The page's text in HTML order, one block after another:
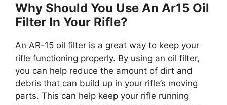
Why Should You Use An Ar15 Oil
Filter In Your Rifle?
An AR-15 oil filter is a great way to keep your
rifle functioning properly. By using an oil filter,
you can help reduce the amount of dirt and
debris that can build up in your rifle’s moving
parts. This can help keep your rifle running